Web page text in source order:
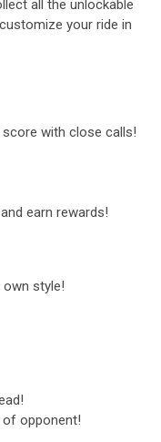
all the unlockable
your ride in
with close calls!
earn rewards!
style!
of opponent!